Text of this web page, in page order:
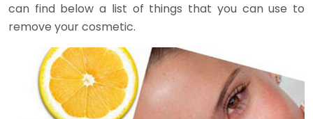
can find below a list of things that you can use to
remove your cosmetic.